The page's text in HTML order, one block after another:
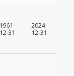
1961-
12-31
2024-
12-31